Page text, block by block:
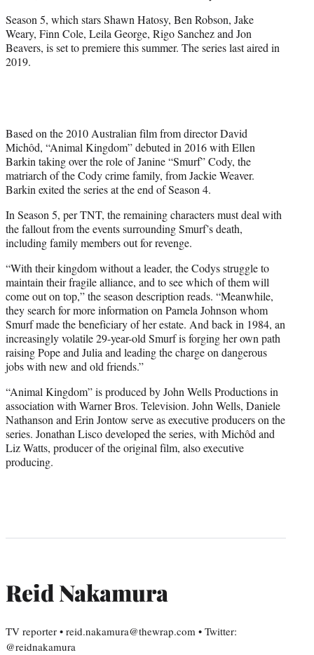
Season 5, which stars Shawn Hatosy, Ben Robson, Jake
Weary, Finn Cole, Leila George, Rigo Sanchez and Jon
Beavers, is set to premiere this summer. The series last aired in
2019.
Based on the 2010 Australian film from director David
Michôd, “Animal Kingdom” debuted in 2016 with Ellen
Barkin taking over the role of Janine “Smurf” Cody, the
matriarch of the Cody crime family, from Jackie Weaver.
Barkin exited the series at the end of Season 4.
In Season 5, per TNT, the remaining characters must deal with
the fallout from the events surrounding Smurf’s death,
including family members out for revenge.
“With their kingdom without a leader, the Codys struggle to
maintain their fragile alliance, and to see which of them will
come out on top,” the season description reads. “Meanwhile,
they search for more information on Pamela Johnson whom
Smurf made the beneficiary of her estate. And back in 1984, an
increasingly volatile 29-year-old Smurf is forging her own path
raising Pope and Julia and leading the charge on dangerous
jobs with new and old friends.”
“Animal Kingdom” is produced by John Wells Productions in
association with Warner Bros. Television. John Wells, Daniele
Nathanson and Erin Jontow serve as executive producers on the
series. Jonathan Lisco developed the series, with Michôd and
Liz Watts, producer of the original film, also executive
producing.
Reid Nakamura
TV reporter • reid.nakamura@thewrap.com • Twitter:
@reidnakamura